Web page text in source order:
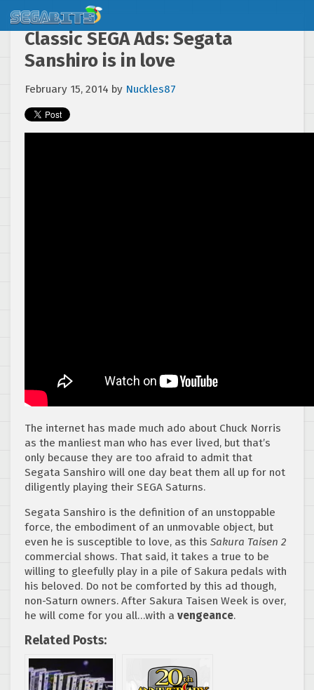
Classic SEGA Ads: Segata
Sanshiro is in love
February 15, 2014 by Nuckles87
The internet has made much ado about Chuck Norris
as the manliest man who has ever lived, but that’s
only because they are too afraid to admit that
Segata Sanshiro will one day beat them all up for not
diligently playing their SEGA Saturns.
Segata Sanshiro is the definition of an unstoppable
force, the embodiment of an unmovable object, but
even he is susceptible to love, as this Sakura Taisen 2
commercial shows. That said, it takes a true to be
willing to gleefully play in a pile of Sakura pedals with
his beloved. Do not be comforted by this ad though,
non-Saturn owners. After Sakura Taisen Week is over,
he will come for you all…with a vengeance.
Related Posts: